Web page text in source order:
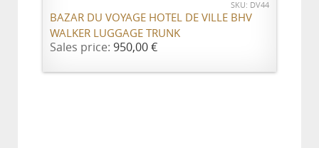
SKU: DV44
BAZAR DU VOYAGE HOTEL DE VILLE BHV
WALKER LUGGAGE TRUNK
Sales price: 950,00 €